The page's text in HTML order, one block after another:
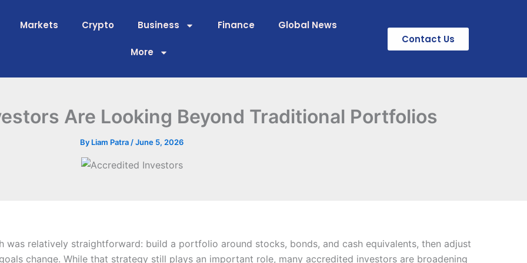
Markets Crypto Business Finance Global News
More
Contact Us
Are Looking Beyond Traditional Portfolios
By Liam Patra /June 5, 2026
was relatively straightforward: build a portfolio around stocks, bonds, and cash equivalents, then adjust
change. While that strategy still plays an important role, many accredited investors are broadening